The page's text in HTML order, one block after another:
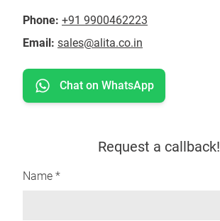
Phone: +91 9900462223
Email: sales@alita.co.in
Chat on WhatsApp
Request a callback!
Name *